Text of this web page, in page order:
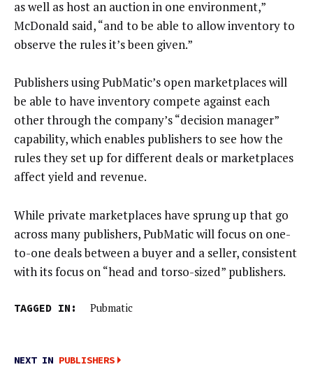
as well as host an auction in one environment,”
McDonald said, “and to be able to allow inventory to
observe the rules it’s been given.”
Publishers using PubMatic’s open marketplaces will
be able to have inventory compete against each
other through the company’s “decision manager”
capability, which enables publishers to see how the
rules they set up for different deals or marketplaces
affect yield and revenue.
While private marketplaces have sprung up that go
across many publishers, PubMatic will focus on one-
to-one deals between a buyer and a seller, consistent
with its focus on “head and torso-sized” publishers.
TAGGED IN: Pubmatic
NEXT IN PUBLISHERS